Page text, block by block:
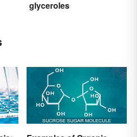
glyceroles